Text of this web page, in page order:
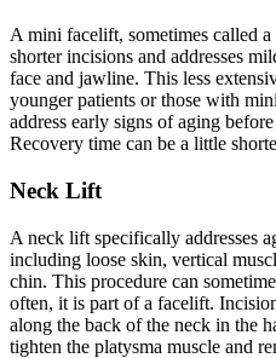
A mini facelift, sometimes called
shorter incisions and addresses
face and jawline. This less
younger patients or those with
address early signs of aging
Recovery time can be a little
Neck Lift
A neck lift specifically addresses
including loose skin, vertical
chin. This procedure can
often, it is part of a facelift.
along the back of the neck in the
tighten the platysma muscle and